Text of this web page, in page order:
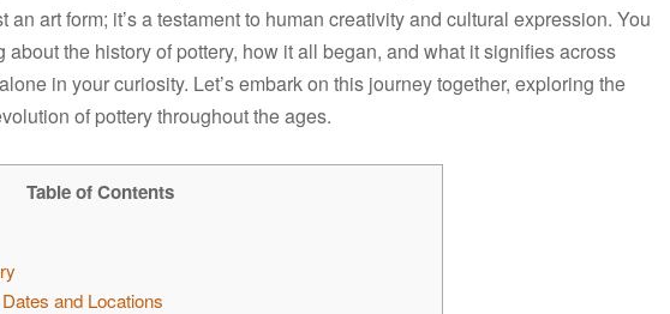
art form; it’s a testament to human creativity and cultural expression. You
the history of pottery, how it all began, and what it signifies across
in your curiosity. Let’s embark on this journey together, exploring the
of pottery throughout the ages.
Table of Contents
and Locations